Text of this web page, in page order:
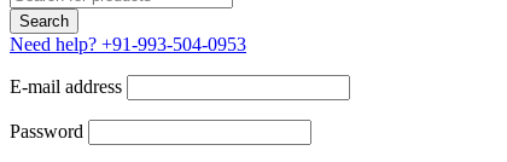
Need help? +91-993-504-0953
E-mail address
Password